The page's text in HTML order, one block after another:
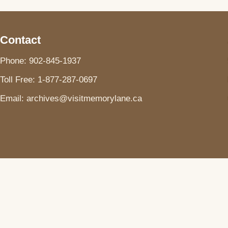
Contact
Phone: 902-845-1937
Toll Free: 1-877-287-0697
Email: archives@visitmemorylane.ca